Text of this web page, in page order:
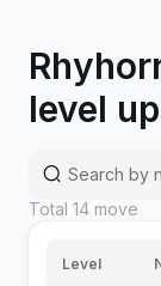
Accelerock
level up
Total 14 move
Level